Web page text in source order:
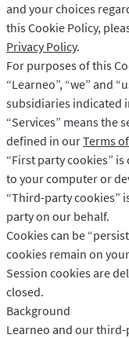
LibreOffice
API do korekty
Blog
Kariera
Pomoc
Prywatność
Regulamin
Oświadczenie
and your choices
this Cookie Policy,
Privacy Policy.
For purposes of this
“Learneo”, “we” and
subsidiaries indicated
“Services” means the
defined in ourTerms
“First party cookies”
to your computer or
“Third-party cookies”
party on our behalf.
Cookies can be
cookies remain on
Session cookies are
closed.
Background
Learneo and our